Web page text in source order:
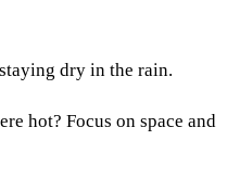
dry in the rain.
hot? Focus on space and